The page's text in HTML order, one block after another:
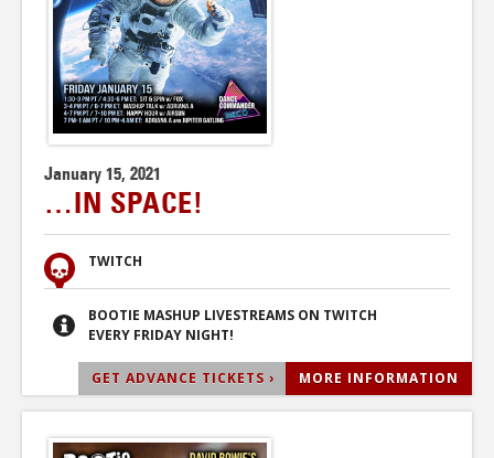
January 15, 2021
…IN SPACE!
TWITCH
BOOTIE MASHUP LIVESTREAMS ON TWITCH
EVERY FRIDAY NIGHT!
GET ADVANCE TICKETS › MORE INFORMATION